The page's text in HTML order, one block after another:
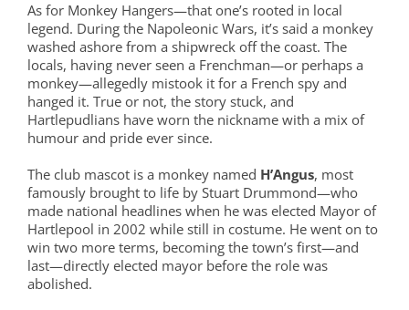
As for Monkey Hangers—that one’s rooted in local
legend. During the Napoleonic Wars, it’s said a monkey
washed ashore from a shipwreck off the coast. The
locals, having never seen a Frenchman—or perhaps a
monkey—allegedly mistook it for a French spy and
hanged it. True or not, the story stuck, and
Hartlepudlians have worn the nickname with a mix of
humour and pride ever since.
The club mascot is a monkey named H’Angus, most
famously brought to life by Stuart Drummond—who
made national headlines when he was elected Mayor of
Hartlepool in 2002 while still in costume. He went on to
win two more terms, becoming the town’s first—and
last—directly elected mayor before the role was
abolished.